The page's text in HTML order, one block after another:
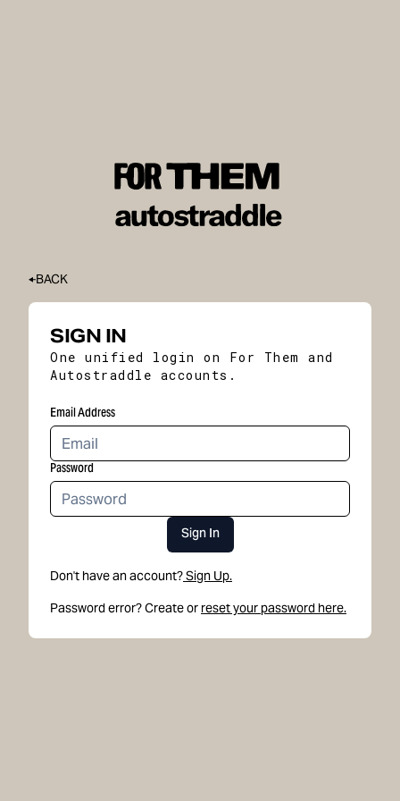
BACK
SIGN IN
One unified login on For Them and
Autostraddle accounts.
Email Address
Password
Sign In
Don't have an account?Sign Up.
Password error? Create or reset your password here.